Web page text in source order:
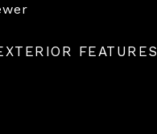
FEATURES